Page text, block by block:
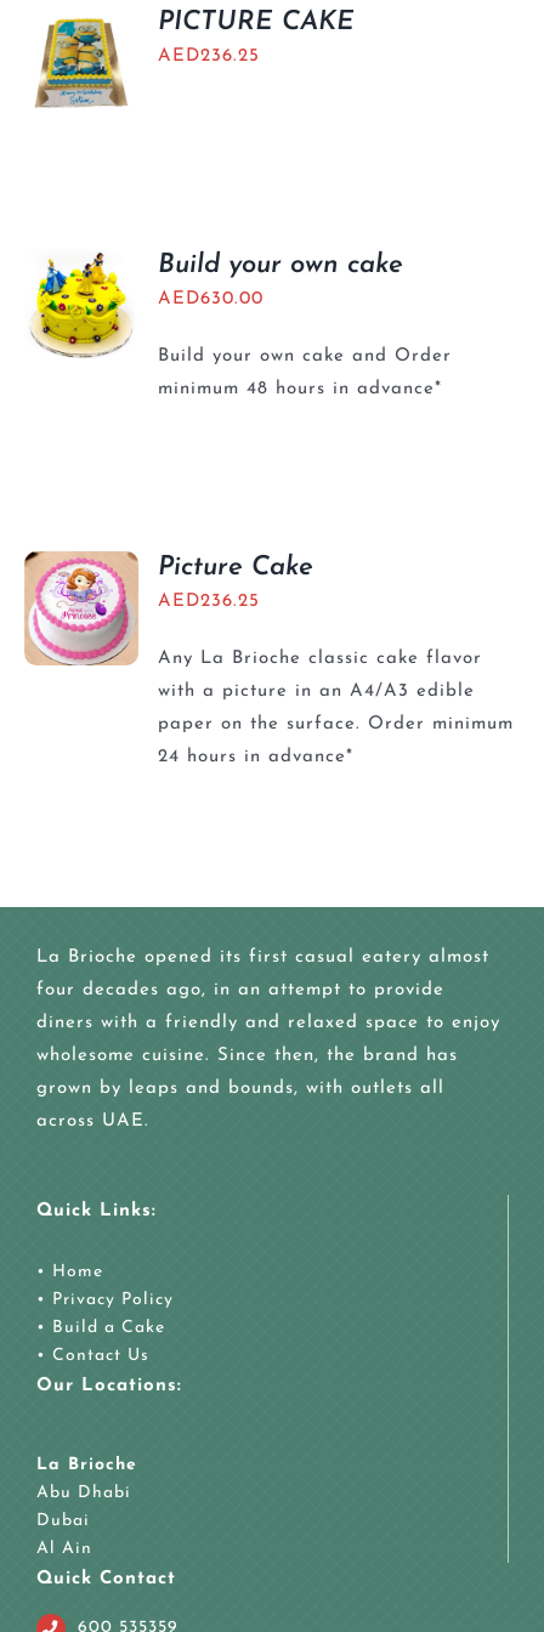
PICTURE CAKE
AED236.25
Build your own cake
AED630.00
Build your own cake and Order
minimum 48 hours in advance*
Picture Cake
AED236.25
Any La Brioche classic cake flavor
with a picture in an A4/A3 edible
paper on the surface. Order minimum
24 hours in advance*
La Brioche opened its first casual eatery almost
four decades ago, in an attempt to provide
diners with a friendly and relaxed space to enjoy
wholesome cuisine. Since then, the brand has
grown by leaps and bounds, with outlets all
across UAE.
Quick Links:
• Home
• Privacy Policy
• Build a Cake
• Contact Us
Our Locations:
La Brioche
Abu Dhabi
Dubai
Al Ain
Quick Contact
600 535359